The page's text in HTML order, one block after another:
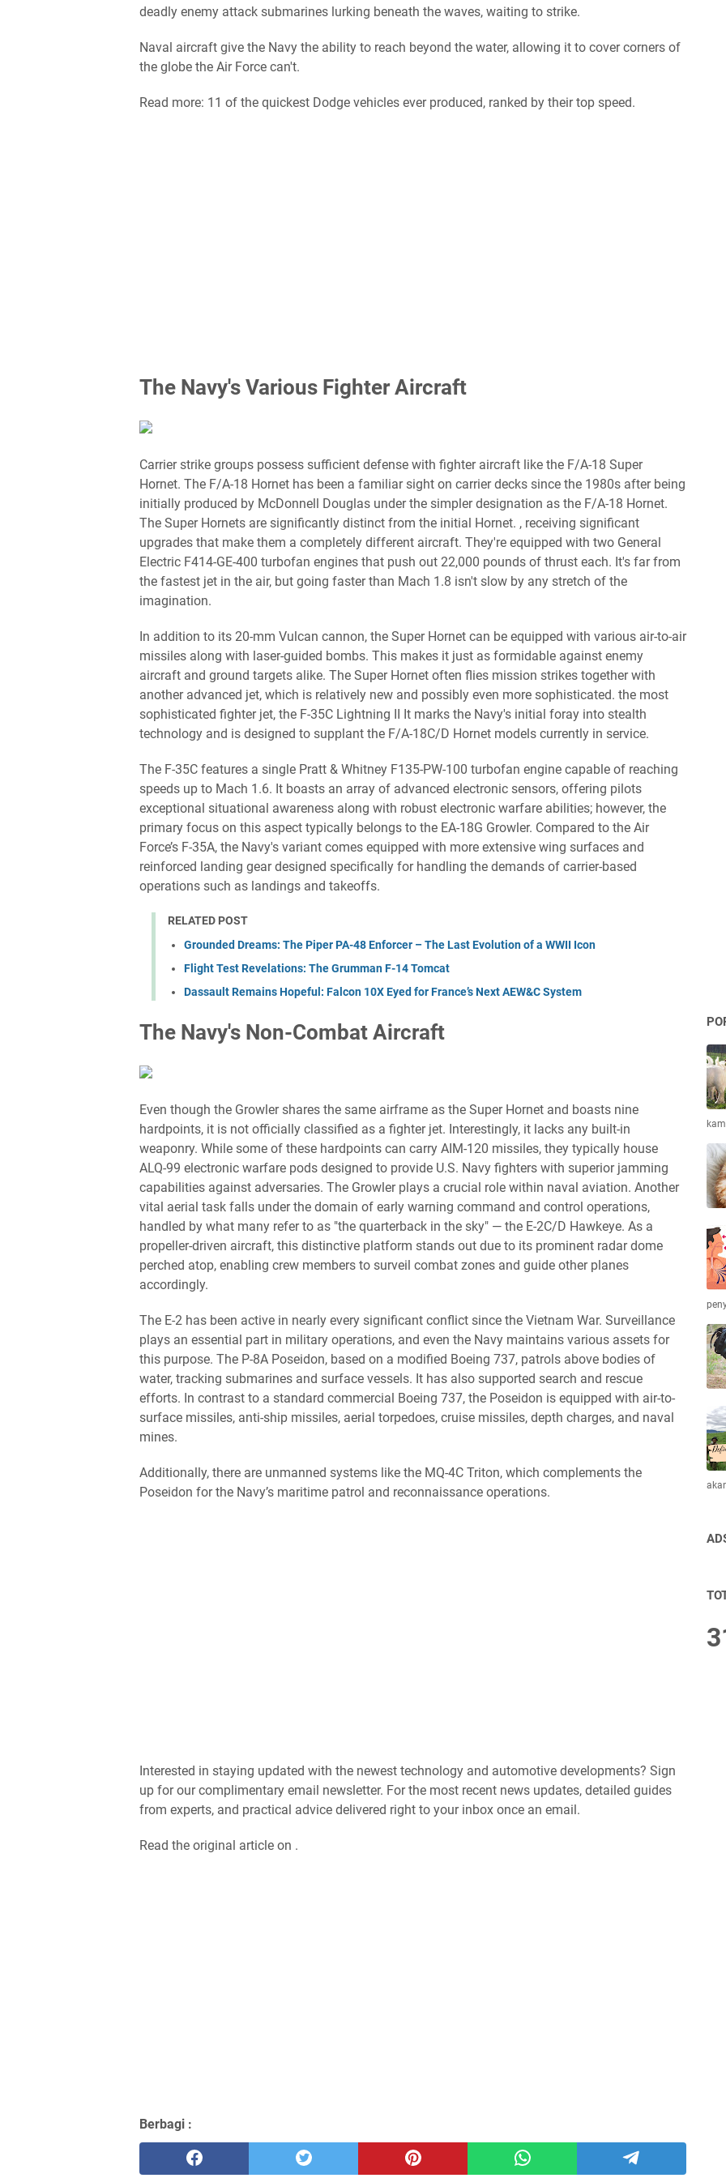
deadly enemy attack submarines lurking beneath the waves, waiting to strike.
Naval aircraft give the Navy the ability to reach beyond the water, allowing it to cover corners of
the globe the Air Force can't.
Read more: 11 of the quickest Dodge vehicles ever produced, ranked by their top speed.
The Navy's Various Fighter Aircraft
Carrier strike groups possess sufficient defense with fighter aircraft like the F/A-18 Super
Hornet. The F/A-18 Hornet has been a familiar sight on carrier decks since the 1980s after being
initially produced by McDonnell Douglas under the simpler designation as the F/A-18 Hornet.
The Super Hornets are significantly distinct from the initial Hornet. , receiving significant
upgrades that make them a completely different aircraft. They're equipped with two General
Electric F414-GE-400 turbofan engines that push out 22,000 pounds of thrust each. It's far from
the fastest jet in the air, but going faster than Mach 1.8 isn't slow by any stretch of the
imagination.
In addition to its 20-mm Vulcan cannon, the Super Hornet can be equipped with various air-to-air
missiles along with laser-guided bombs. This makes it just as formidable against enemy
aircraft and ground targets alike. The Super Hornet often flies mission strikes together with
another advanced jet, which is relatively new and possibly even more sophisticated. the most
sophisticated fighter jet, the F-35C Lightning II It marks the Navy's initial foray into stealth
technology and is designed to supplant the F/A-18C/D Hornet models currently in service.
The F-35C features a single Pratt & Whitney F135-PW-100 turbofan engine capable of reaching
speeds up to Mach 1.6. It boasts an array of advanced electronic sensors, offering pilots
exceptional situational awareness along with robust electronic warfare abilities; however, the
primary focus on this aspect typically belongs to the EA-18G Growler. Compared to the Air
Force’s F-35A, the Navy's variant comes equipped with more extensive wing surfaces and
reinforced landing gear designed specifically for handling the demands of carrier-based
operations such as landings and takeoffs.
RELATED POST
Grounded Dreams: The Piper PA-48 Enforcer – The Last Evolution of a WWII Icon
Flight Test Revelations: The Grumman F-14 Tomcat
Dassault Remains Hopeful: Falcon 10X Eyed for France’s Next AEW&C System
The Navy's Non-Combat Aircraft
Even though the Growler shares the same airframe as the Super Hornet and boasts nine
hardpoints, it is not officially classified as a fighter jet. Interestingly, it lacks any built-in
weaponry. While some of these hardpoints can carry AIM-120 missiles, they typically house
ALQ-99 electronic warfare pods designed to provide U.S. Navy fighters with superior jamming
capabilities against adversaries. The Growler plays a crucial role within naval aviation. Another
vital aerial task falls under the domain of early warning command and control operations,
handled by what many refer to as "the quarterback in the sky" — the E-2C/D Hawkeye. As a
propeller-driven aircraft, this distinctive platform stands out due to its prominent radar dome
perched atop, enabling crew members to surveil combat zones and guide other planes
accordingly.
The E-2 has been active in nearly every significant conflict since the Vietnam War. Surveillance
plays an essential part in military operations, and even the Navy maintains various assets for
this purpose. The P-8A Poseidon, based on a modified Boeing 737, patrols above bodies of
water, tracking submarines and surface vessels. It has also supported search and rescue
efforts. In contrast to a standard commercial Boeing 737, the Poseidon is equipped with air-to-
surface missiles, anti-ship missiles, aerial torpedoes, cruise missiles, depth charges, and naval
mines.
Additionally, there are unmanned systems like the MQ-4C Triton, which complements the
Poseidon for the Navy’s maritime patrol and reconnaissance operations.
Interested in staying updated with the newest technology and automotive developments? Sign
up for our complimentary email newsletter. For the most recent news updates, detailed guides
from experts, and practical advice delivered right to your inbox once an email.
Read the original article on .
Berbagi :
3